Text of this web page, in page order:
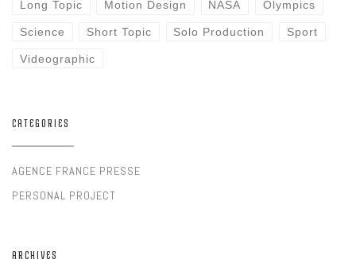
Long Topic Motion Design NASA Olympics
Science Short Topic Solo Production Sport
Videographic
CATEGORIES
AGENCE FRANCE PRESSE
PERSONAL PROJECT
ARCHIVES